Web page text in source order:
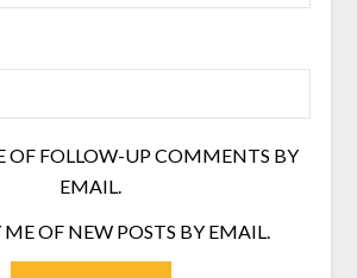
OF FOLLOW-UP COMMENTS BY
EMAIL.
OF NEW POSTS BY EMAIL.